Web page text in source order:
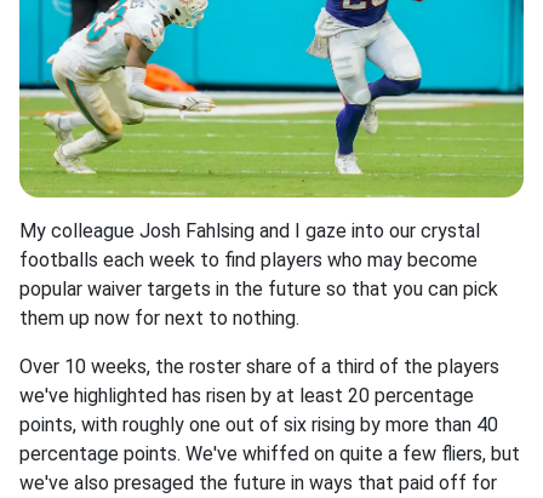
My colleague Josh Fahlsing and I gaze into our crystal
footballs each week to find players who may become
popular waiver targets in the future so that you can pick
them up now for next to nothing.
Over 10 weeks, the roster share of a third of the players
we've highlighted has risen by at least 20 percentage
points, with roughly one out of six rising by more than 40
percentage points. We've whiffed on quite a few fliers, but
we've also presaged the future in ways that paid off for